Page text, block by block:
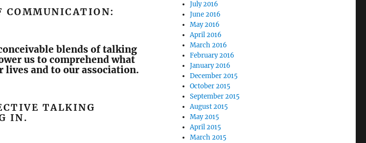
COMMUNICATION:
blends of talking
us to comprehend what
lives and to our association.
TALKING
IN.
July 2016
June 2016
May 2016
April 2016
March 2016
February 2016
January 2016
December 2015
October 2015
September 2015
August 2015
May 2015
April 2015
March 2015